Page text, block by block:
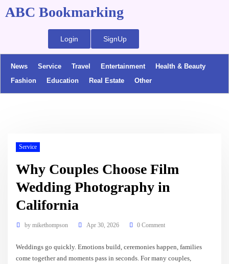
ABC Bookmarking
Login SignUp
News Service Travel Entertainment
Health & Beauty
Fashion
Education Real Estate Other
Service
Why Couples Choose Film
Wedding Photography in
California
by mikethompson Apr 30, 2026 0 Comment
Weddings go quickly. Emotions build, ceremonies happen, families
come together and moments pass in seconds. For many couples,